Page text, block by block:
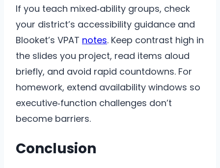
If you teach mixed‑ability groups, check
your district’s accessibility guidance and
Blooket’s VPAT notes. Keep contrast high in
the slides you project, read items aloud
briefly, and avoid rapid countdowns. For
homework, extend availability windows so
executive‑function challenges don’t
become barriers.
Conclusion